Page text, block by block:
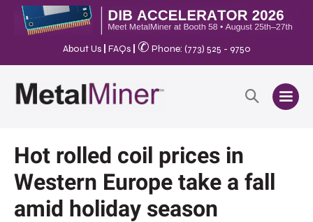
About Us FAQs ✆ Phone: (773) 525 - 9750
Hot rolled coil prices in
Western Europe take a fall
amid holiday season